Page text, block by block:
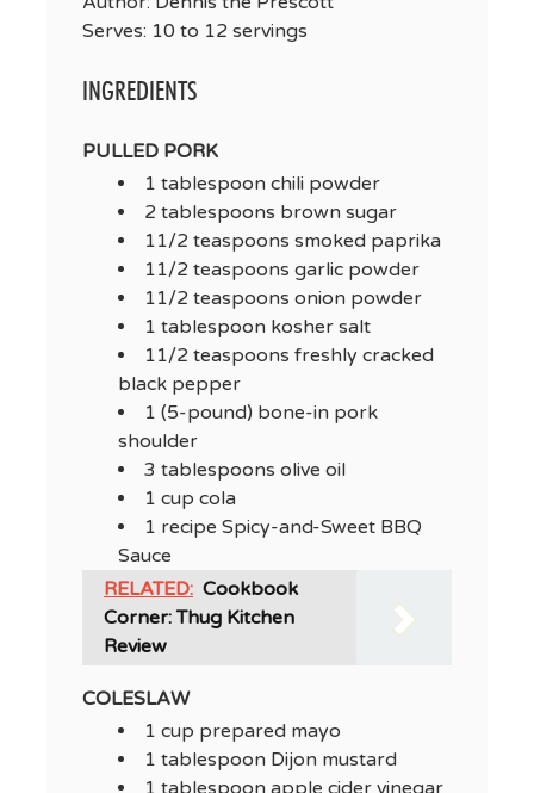
Serves: 10 to 12 servings
INGREDIENTS
PULLED PORK
1 tablespoon chili powder
2 tablespoons brown sugar
11/2 teaspoons smoked paprika
11/2 teaspoons garlic powder
11/2 teaspoons onion powder
1 tablespoon kosher salt
11/2 teaspoons freshly cracked
black pepper
1 (5-pound) bone-in pork
shoulder
3 tablespoons olive oil
1 cup cola
1 recipe Spicy-and-Sweet BBQ
Sauce
RELATED: Cookbook
Corner: Thug Kitchen
Review
COLESLAW
1 cup prepared mayo
1 tablespoon Dijon mustard